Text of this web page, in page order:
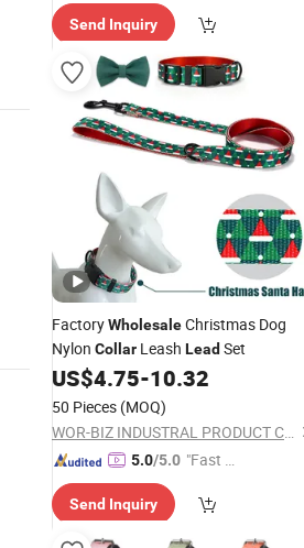
Send Inquiry
FactoryWholesaleChristmas Dog
Nylon Collar Leash Lead Set
US$4.75-10.32
50 Pieces (MOQ)
WOR-BIZ INDUSTRAL PRODUCT CO., LIMITED (ANHUI)
5.0/5.0 "Fast Di
Send Inquiry